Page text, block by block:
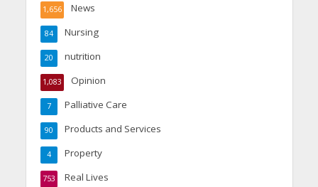
News
1,656
Nursing
84
nutrition
20
Opinion
1,083
Palliative Care
7
Products and Services
90
Property
4
Real Lives
753